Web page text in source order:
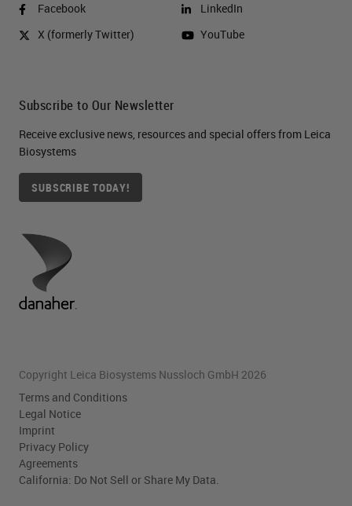
Facebook
X (formerly Twitter)
LinkedIn
YouTube
Subscribe to Our Newsletter
Receive exclusive news, resources and special offers from Leica
Biosystems
SUBSCRIBE TODAY!
Copyright Leica Biosystems Nussloch GmbH 2026
Terms and Conditions
Legal Notice
Imprint
Privacy Policy
Agreements
California: Do Not Sell or Share My Data.